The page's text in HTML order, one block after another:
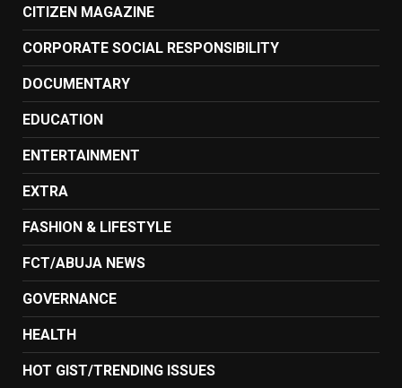
CITIZEN MAGAZINE
CORPORATE SOCIAL RESPONSIBILITY
DOCUMENTARY
EDUCATION
ENTERTAINMENT
EXTRA
FASHION & LIFESTYLE
FCT/ABUJA NEWS
GOVERNANCE
HEALTH
HOT GIST/TRENDING ISSUES